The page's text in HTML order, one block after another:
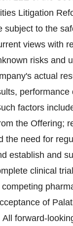
Litigation
subject to the
views with
risks and
actual
factors
the Offering;
the need for
establish and
clinical
of
All forward-